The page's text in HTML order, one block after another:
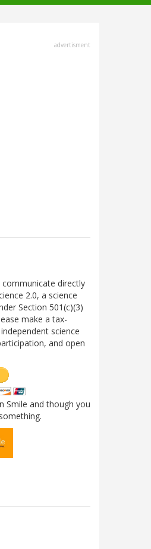
advertisment
communicate directly
2.0, a science
Section 501(c)(3)
make a tax-
science
and open
Smile and though you